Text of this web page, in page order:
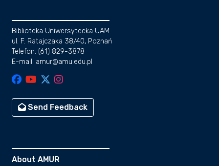
Biblioteka Uniwersytecka UAM
ul. F. Ratajczaka 38/40, Poznań
Telefon: (61) 829-3878
E-mail: amur@amu.edu.pl
Send Feedback
About AMUR